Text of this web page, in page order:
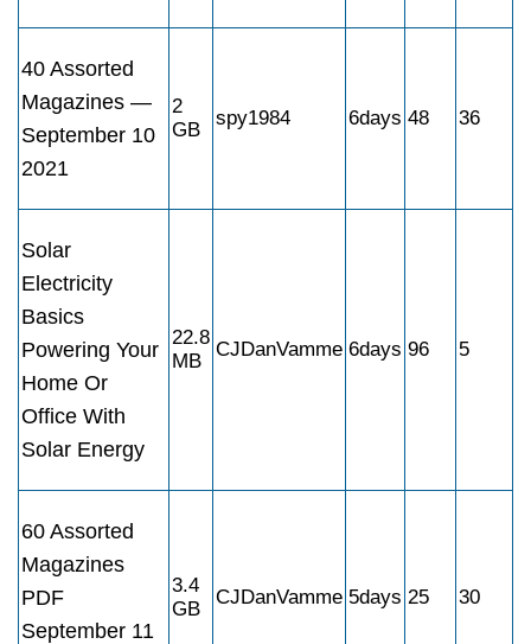
40 Assorted
Magazines —
September 10
2021
2
GB
spy1984 6days 48 36
Solar
Electricity
Basics
Powering Your
Home Or
Office With
Solar Energy
22.8
MB
CJDanVamme 6days 96 5
60 Assorted
Magazines
PDF
September 11
3.4
GB
CJDanVamme 5days 25 30